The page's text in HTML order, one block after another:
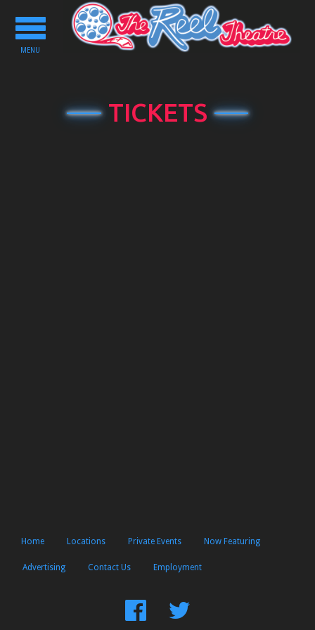
Toggle
navigation
MENU
TICKETS
Home Locations Private Events Now Featuring
Advertising Contact Us Employment
FindFollow